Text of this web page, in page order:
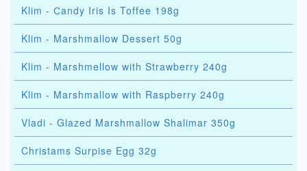
Klim - Сandy Iris Is Toffee 198g
Klim - Marshmallow Dessert 50g
Klim - Marshmellow with Strawberry 240g
Klim - Marshmallow with Raspberry 240g
Vladi - Glazed Marshmallow Shalimar 350g
Christams Surpise Egg 32g